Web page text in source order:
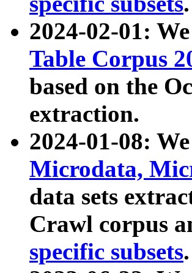
2024-02-01:
Table Corpus
based on the
extraction.
2024-01-08:
Microdata,
data sets
Crawl corpus
specific subsets.